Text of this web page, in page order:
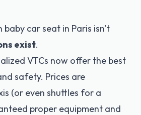
car seat in Paris isn't
exist.
VTCs now offer the best
safety. Prices are
(or even shuttles for a
proper equipment and